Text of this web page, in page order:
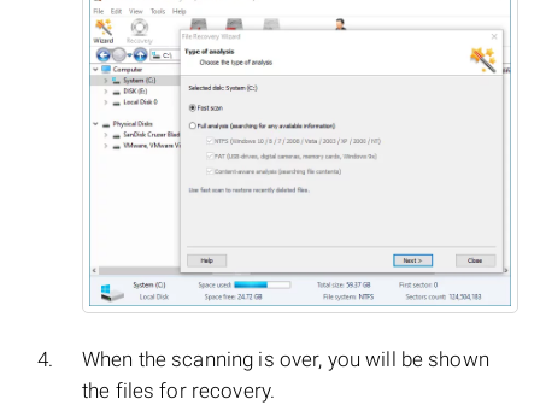
When the scanning is over, you will be shown
the files for recovery.